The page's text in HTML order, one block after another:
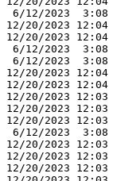
6/12/2023  3:08
12/20/2023
12/20/2023
6/12/2023  3:08
6/12/2023  3:08
12/20/2023
12/20/2023
12/20/2023
12/20/2023
12/20/2023
6/12/2023  3:08
12/20/2023
12/20/2023
12/20/2023